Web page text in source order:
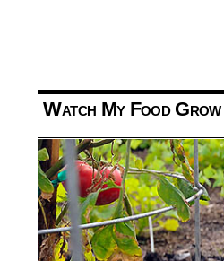
Watch My Food Grow